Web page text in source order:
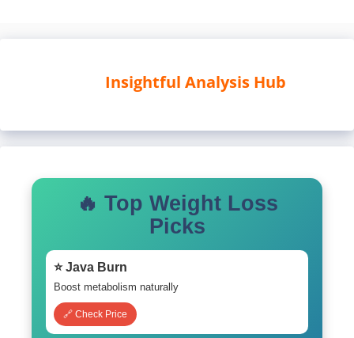
Insightful Analysis Hub
🔥 Top Weight Loss
Picks
⭐ Java Burn
Boost metabolism naturally
🔗 Check Price